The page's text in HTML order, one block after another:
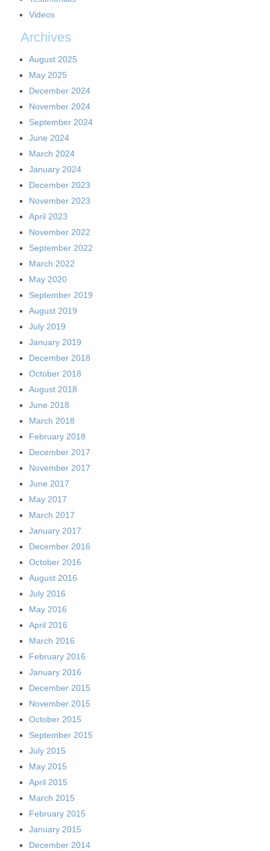
Videos
Archives
August 2025
May 2025
December 2024
November 2024
September 2024
June 2024
March 2024
January 2024
December 2023
November 2023
April 2023
November 2022
September 2022
March 2022
May 2020
September 2019
August 2019
July 2019
January 2019
December 2018
October 2018
August 2018
June 2018
March 2018
February 2018
December 2017
November 2017
June 2017
May 2017
March 2017
January 2017
December 2016
October 2016
August 2016
July 2016
May 2016
April 2016
March 2016
February 2016
January 2016
December 2015
November 2015
October 2015
September 2015
July 2015
May 2015
April 2015
March 2015
February 2015
January 2015
December 2014